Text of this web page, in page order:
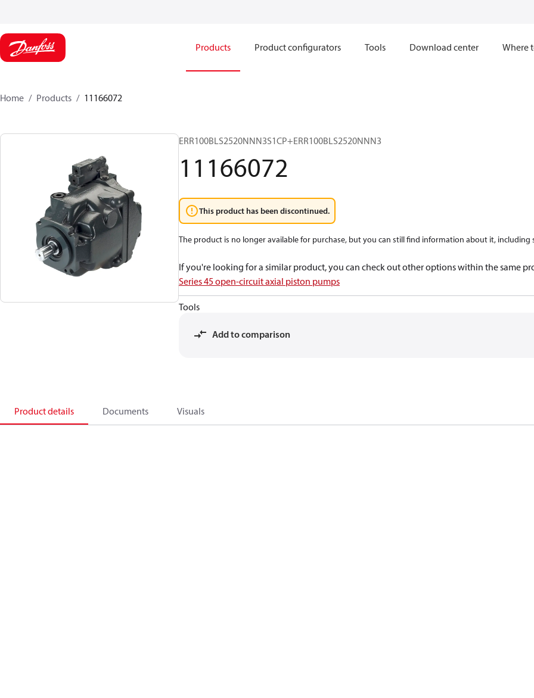
Products Product configurators Tools Download center Where
Home Products 11166072
ERR100BLS2520NNN3S1CP+ERR100BLS2520NNN3
11166072
This product has been discontinued.
The product is no longer available for purchase, but you can still find information about it, including
If you're looking for a similar product, you can check out other options within the same
Series 45 open-circuit axial piston pumps
Tools
Add to comparison
Product details Documents Visuals